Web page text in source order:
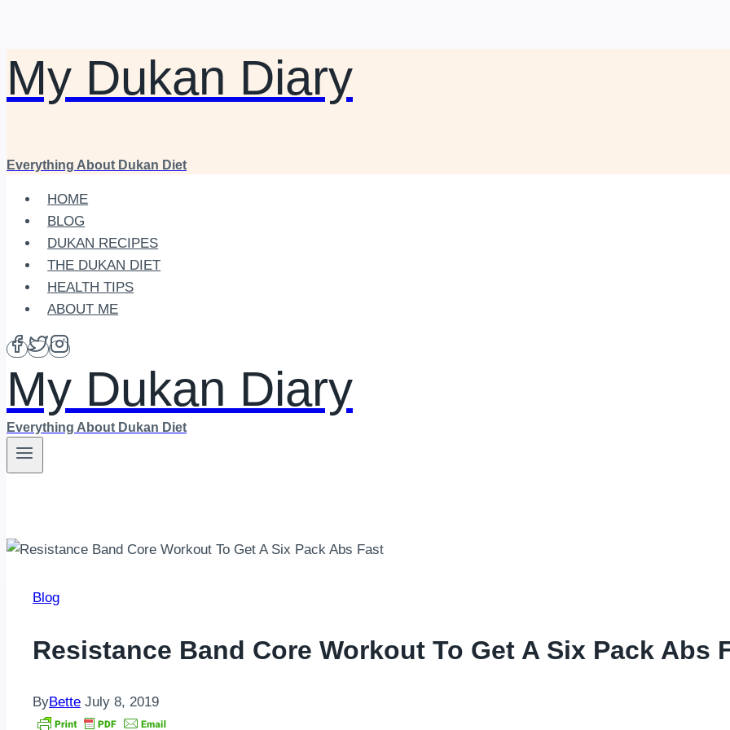
Skip
content
My Dukan Diary
Everything About Dukan Diet
HOME
BLOG
DUKAN RECIPES
THE DUKAN DIET
HEALTH TIPS
ABOUT ME
My Dukan Diary
Everything About Dukan Diet
Blog
Resistance Band Core Workout To Get A Six Pack Abs
ByBette July 8, 2019